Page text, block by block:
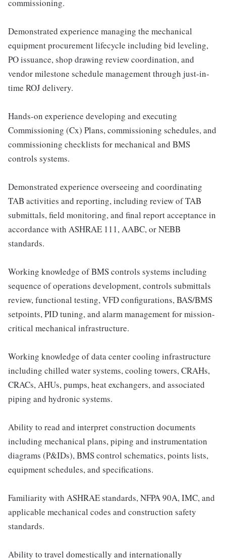
commissioning.
Demonstrated experience managing the mechanical
equipment procurement lifecycle including bid leveling,
PO issuance, shop drawing review coordination, and
vendor milestone schedule management through just-in-
time ROJ delivery.
Hands-on experience developing and executing
Commissioning (Cx) Plans, commissioning schedules, and
commissioning checklists for mechanical and BMS
controls systems.
Demonstrated experience overseeing and coordinating
TAB activities and reporting, including review of TAB
submittals, field monitoring, and final report acceptance in
accordance with ASHRAE 111, AABC, or NEBB
standards.
Working knowledge of BMS controls systems including
sequence of operations development, controls submittals
review, functional testing, VFD configurations, BAS/BMS
setpoints, PID tuning, and alarm management for mission-
critical mechanical infrastructure.
Working knowledge of data center cooling infrastructure
including chilled water systems, cooling towers, CRAHs,
CRACs, AHUs, pumps, heat exchangers, and associated
piping and hydronic systems.
Ability to read and interpret construction documents
including mechanical plans, piping and instrumentation
diagrams (P&IDs), BMS control schematics, points lists,
equipment schedules, and specifications.
Familiarity with ASHRAE standards, NFPA 90A, IMC, and
applicable mechanical codes and construction safety
standards.
Ability to travel domestically and internationally